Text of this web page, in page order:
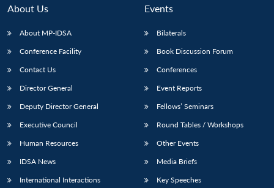
About Us
About MP-IDSA
Conference Facility
Contact Us
Director General
Deputy Director General
Executive Council
Human Resources
IDSA News
International Interactions
Events
Bilaterals
Book Discussion Forum
Conferences
Event Reports
Fellows’ Seminars
Round Tables / Workshops
Other Events
Media Briefs
Key Speeches